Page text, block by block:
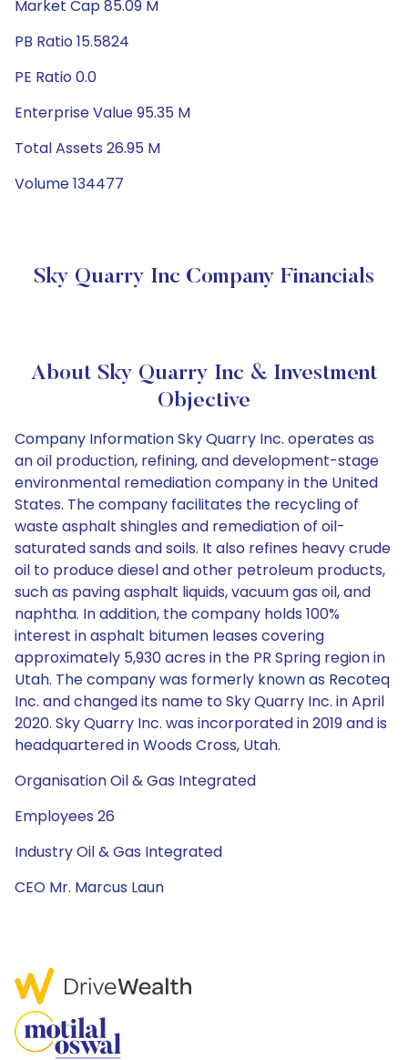
Market Cap 85.09 M
PB Ratio 15.5824
PE Ratio 0.0
Enterprise Value 95.35 M
Total Assets 26.95 M
Volume 134477
Sky Quarry Inc Company Financials
About Sky Quarry Inc & Investment
Objective
Company Information Sky Quarry Inc. operates as
an oil production, refining, and development-stage
environmental remediation company in the United
States. The company facilitates the recycling of
waste asphalt shingles and remediation of oil-
saturated sands and soils. It also refines heavy crude
oil to produce diesel and other petroleum products,
such as paving asphalt liquids, vacuum gas oil, and
naphtha. In addition, the company holds 100%
interest in asphalt bitumen leases covering
approximately 5,930 acres in the PR Spring region in
Utah. The company was formerly known as Recoteq
Inc. and changed its name to Sky Quarry Inc. in April
2020. Sky Quarry Inc. was incorporated in 2019 and is
headquartered in Woods Cross, Utah.
Organisation Oil & Gas Integrated
Employees 26
Industry Oil & Gas Integrated
CEO Mr. Marcus Laun